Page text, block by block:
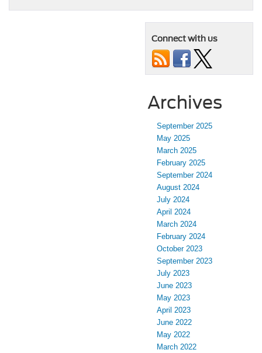
Connect with us
Archives
September 2025
May 2025
March 2025
February 2025
September 2024
August 2024
July 2024
April 2024
March 2024
February 2024
October 2023
September 2023
July 2023
June 2023
May 2023
April 2023
June 2022
May 2022
March 2022